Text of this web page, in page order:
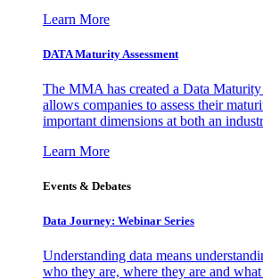
Learn More
DATA Maturity Assessment
The MMA has created a Data Maturity
allows companies to assess their
important dimensions at both an
Learn More
Events & Debates
Data Journey: Webinar Series
Understanding data means
who they are, where they are and